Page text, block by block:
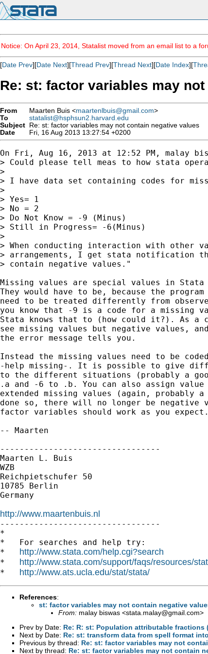
Notice: On April 23, 2014, Statalist moved from an email list to a
[Date Prev][Date Next][Thread Prev][Thread Next][Date Index][
Re: st: factor variables may
From Maarten Buis <maartenlbuis@gmail.com>
To
statalist@hsphsun2.harvard.edu
Subject Re: st: factor variables may not contain negative values
Date
Fri, 16 Aug 2013 13:27:54 +0200
On Fri, Aug 16, 2013 at 12:52 PM, malay
> Could please tell meas to how stata
>
> I have data set containing codes for
>
> Yes= 1
> No = 2
> Do Not Know = -9 (Minus)
> Still in Progress= -6(Minus)
>
> When conducting interaction with other
> arrangements, I get stata notification
> contain negative values."
Missing values are special values in Stata
They would have to be, because the
need to be treated differently from
you know that -9 is a code for a missing
Stata knows that to (how could it?). As a
see missing values but negative values,
the error message tells you.
Instead the missing values need to be
-help missing-. It is possible to give
to the different situations (probably a
.a and -6 to .b. You can also assign
extended missing values (again, probably a
done so, there will no longer be negative
factor variables should work as you expect.
-- Maarten
---------------------------------
Maarten L. Buis
WZB
Reichpietschufer 50
10785 Berlin
Germany
http://www.maartenbuis.nl
---------------------------------
*
*   For searches and help try:
* http://www.stata.com/help.cgi?search
* http://www.stata.com/support/faqs/resources/
* http://www.ats.ucla.edu/stat/stata/
References:
st: factor variables may not contain negative
From: malay biswas <stata.malay@gmail.com>
Prev by Date: Re: R: st: Population attributable fractions
Next by Date: Re: st: transform data from spell format
Previous by thread: Re: st: factor variables may not
Next by thread: Re: st: factor variables may not contain